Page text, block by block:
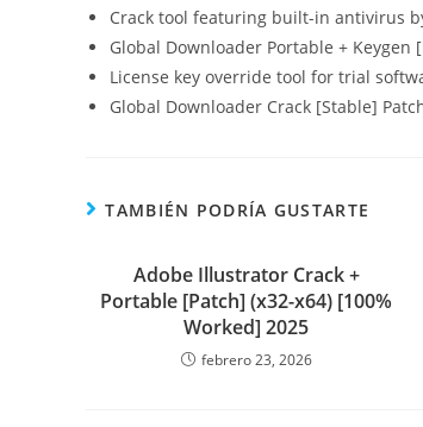
Crack tool featuring built-in antivirus
Global Downloader Portable +
License key override tool for trial
Global Downloader Crack [Stable]
TAMBIÉN PODRÍA GUSTARTE
Adobe Illustrator Crack +
Portable [Patch] (x32-x64) [100%
Worked] 2025
febrero 23, 2026